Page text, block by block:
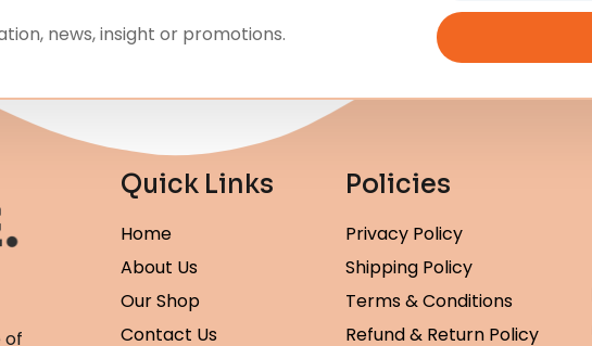
news, insight or promotions.
of
Quick Links
Home
About Us
Our Shop
Contact Us
Policies
Privacy Policy
Shipping Policy
Terms & Conditions
Refund & Return Policy